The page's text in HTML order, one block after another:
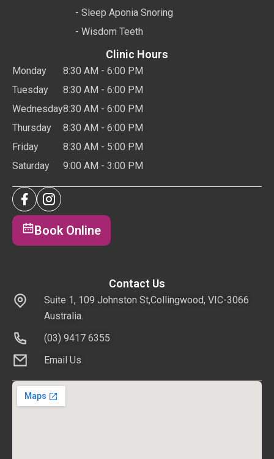
- Sleep Aponia Snoring
- Wisdom Teeth
Clinic Hours
Monday
Tuesday
Wednesday
Thursday
Friday
Saturday
8:30 AM - 6:00 PM
8:30 AM - 6:00 PM
8:30 AM - 6:00 PM
8:30 AM - 6:00 PM
8:30 AM - 5:00 PM
9:00 AM - 3:00 PM
Book Online
Contact Us
Suite 1, 109 Johnston St,Collingwood, VIC-3066
Australia.
(03) 9417 6355
Email Us